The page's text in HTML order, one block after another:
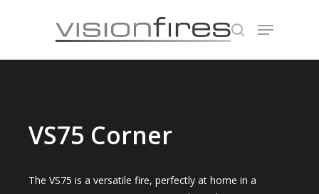
VS75 Corner
The VS75 is a versatile fire, perfectly at home in a